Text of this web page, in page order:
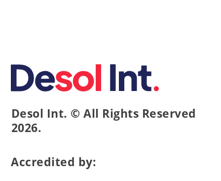
Desol Int. © All Rights Reserved
2026.
Accredited by: